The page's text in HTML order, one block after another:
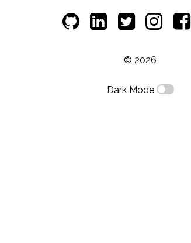
© 2026
Dark Mode